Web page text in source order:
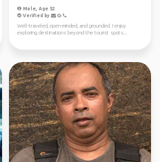
Male, Age 52
Verified by
Well-traveled, open-minded, and grounded. I enjoy
exploring destinations beyond the tourist spots...